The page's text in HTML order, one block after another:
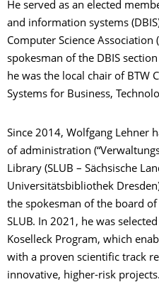
He served as an elected
and information systems
Computer Science
spokesman of the DBIS
he was the local chair of BTW
Systems for Business,
Since 2014, Wolfgang Lehner
of administration
Library (SLUB – Sächsische
Universitätsbibliothek
the spokesman of the board of
SLUB. In 2021, he was
Koselleck Program, which
with a proven scientific track
innovative, higher-risk